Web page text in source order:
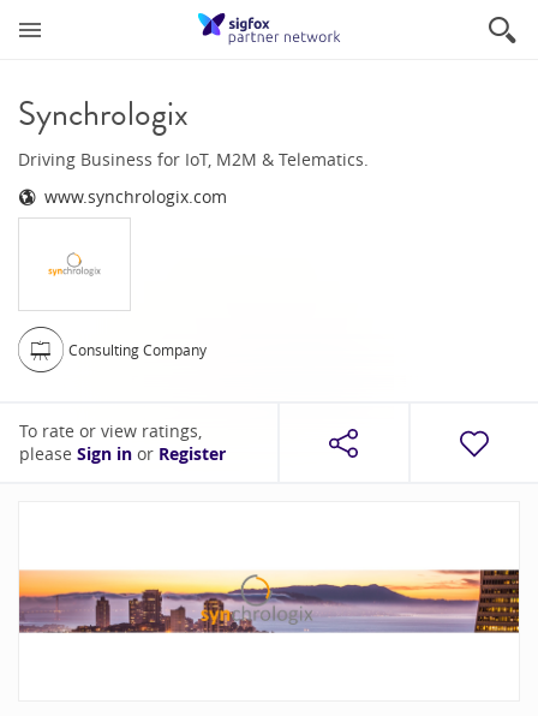
Synchrologix
Driving Business for IoT, M2M & Telematics.
www.synchrologix.com
Consulting Company
To rate or view ratings,
please Sign in or Register